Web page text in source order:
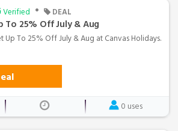
Verified • DEAL
To 25% Off July & Aug
Up To 25% Off July & Aug at Canvas Holidays.
0 uses